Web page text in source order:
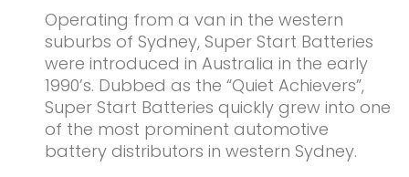
Operating from a van in the western
suburbs of Sydney, Super Start Batteries
were introduced in Australia in the early
1990’s. Dubbed as the “Quiet Achievers”,
Super Start Batteries quickly grew into one
of the most prominent automotive
battery distributors in western Sydney.